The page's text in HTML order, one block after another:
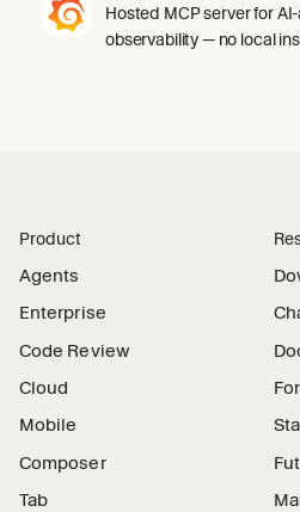
Hosted MCP server for
observability — no local
Product
Agents
Enterprise
Code Review
Cloud
Mobile
Composer
Tab